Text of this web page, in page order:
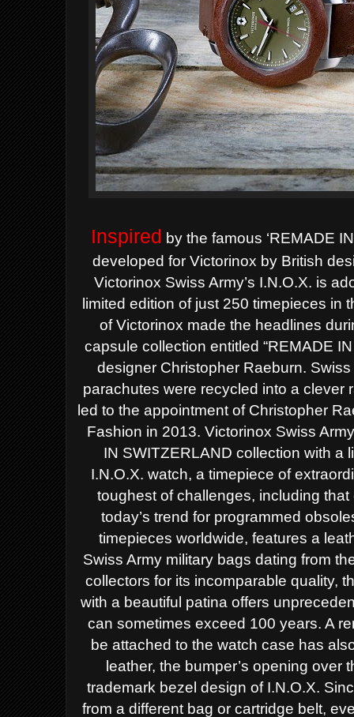
Inspired by the famous ‘REMADE
developed for Victorinox by British
Victorinox Swiss Army’s I.N.O.X. is
limited edition of just 250 timepieces in
of Victorinox made the headlines
capsule collection entitled “REMADE
designer Christopher Raeburn.
parachutes were recycled into a clever
led to the appointment of Christopher
Fashion in 2013. Victorinox Swiss
IN SWITZERLAND collection with a
I.N.O.X. watch, a timepiece of
toughest of challenges, including
today’s trend for programmed
timepieces worldwide, features a
Swiss Army military bags dating from
collectors for its incomparable quality,
with a beautiful patina offers
can sometimes exceed 100 years. A
be attached to the watch case has
leather, the bumper’s opening over
trademark bezel design of I.N.O.X.
from a different bag or cartridge belt,